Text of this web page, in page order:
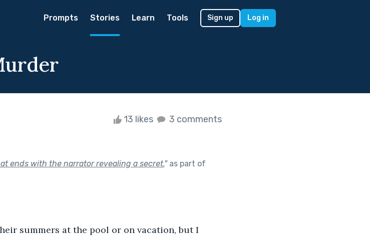
Prompts Stories Learn Tools Sign up Log in
13 likes 3 comments
ends with the narrator revealing a secret."as part of
summers at the pool or on vacation, but I